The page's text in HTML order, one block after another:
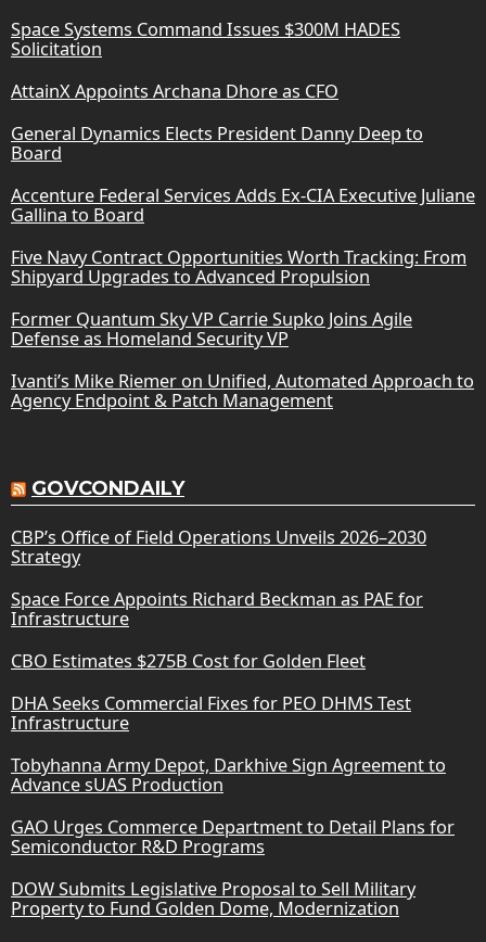
Space Systems Command Issues $300M HADES
Solicitation
AttainX Appoints Archana Dhore as CFO
General Dynamics Elects President Danny Deep to
Board
Accenture Federal Services Adds Ex-CIA Executive Juliane
Gallina to Board
Five Navy Contract Opportunities Worth Tracking: From
Shipyard Upgrades to Advanced Propulsion
Former Quantum Sky VP Carrie Supko Joins Agile
Defense as Homeland Security VP
Ivanti’s Mike Riemer on Unified, Automated Approach to
Agency Endpoint & Patch Management
GOVCONDAILY
CBP’s Office of Field Operations Unveils 2026–2030
Strategy
Space Force Appoints Richard Beckman as PAE for
Infrastructure
CBO Estimates $275B Cost for Golden Fleet
DHA Seeks Commercial Fixes for PEO DHMS Test
Infrastructure
Tobyhanna Army Depot, Darkhive Sign Agreement to
Advance sUAS Production
GAO Urges Commerce Department to Detail Plans for
Semiconductor R&D Programs
DOW Submits Legislative Proposal to Sell Military
Property to Fund Golden Dome, Modernization